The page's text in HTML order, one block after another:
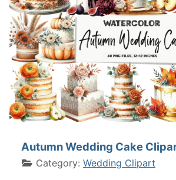
Autumn Wedding Cake
Category: Wedding Clipart